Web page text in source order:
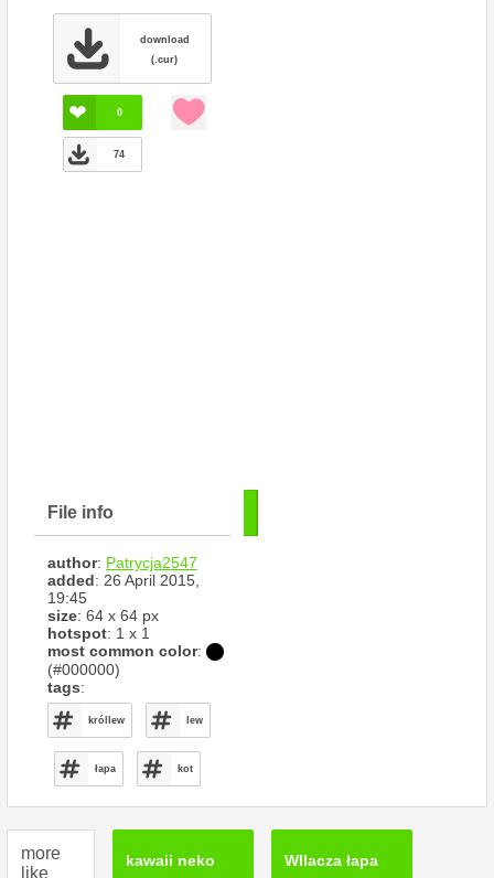
download
(.cur)
0
74
File info
author: Patrycja2547
added: 26 April 2015,
19:45
size: 64 x 64 px
hotspot: 1 x 1
most common color:
(#000000)
tags:
króllew lew
łapa kot
more
like
kawaii neko WIlacza łapa